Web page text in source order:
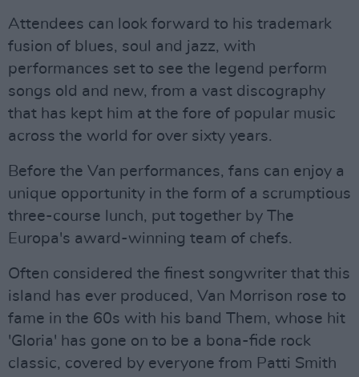
Attendees can look forward to his trademark
fusion of blues, soul and jazz, with
performances set to see the legend perform
songs old and new, from a vast discography
that has kept him at the fore of popular music
across the world for over sixty years.
Before the Van performances, fans can enjoy a
unique opportunity in the form of a scrumptious
three-course lunch, put together by The
Europa's award-winning team of chefs.
Often considered the finest songwriter that this
island has ever produced, Van Morrison rose to
fame in the 60s with his band Them, whose hit
'Gloria' has gone on to be a bona-fide rock
classic, covered by everyone from Patti Smith